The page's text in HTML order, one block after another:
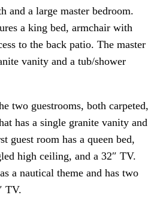
and a large master bedroom.
a king bed, armchair with
to the back patio. The master
vanity and a tub/shower
two guestrooms, both carpeted,
has a single granite vanity and
guest room has a queen bed,
high ceiling, and a 32″ TV.
a nautical theme and has two
TV.